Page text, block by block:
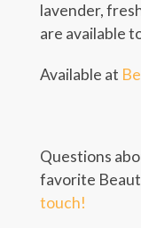
lavender,
are available
Available at
Questions
favorite
touch!